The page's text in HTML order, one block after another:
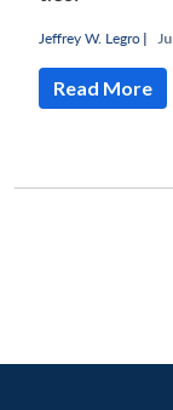
Jeffrey W. Legro |
Read More